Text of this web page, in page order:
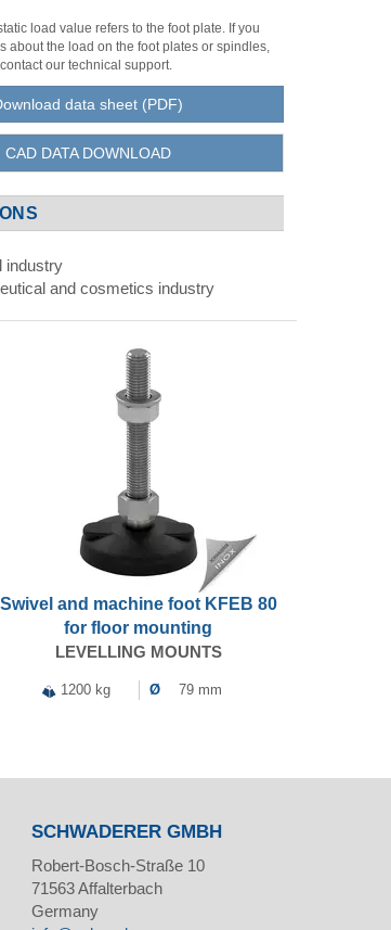
load value refers to the foot plate. If you
about the load on the foot plates or spindles,
our technical support.
data sheet (PDF)
CAD DATA DOWNLOAD
industry
and cosmetics industry
Swivel and machine foot KFEB 80
for floor mounting
LEVELLING MOUNTS
1200 kg Ø 79 mm
SCHWADERER GMBH
Robert-Bosch-Straße 10
71563Affalterbach
Germany